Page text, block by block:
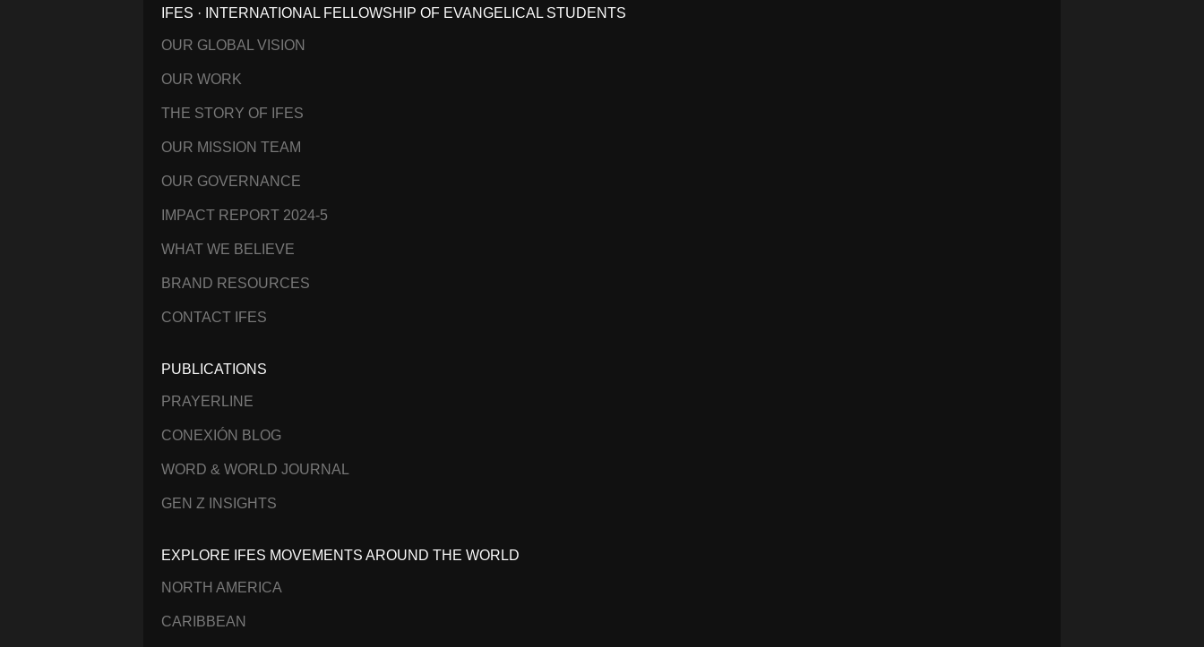
IFES · INTERNATIONAL FELLOWSHIP OF EVANGELICAL STUDENTS
OUR GLOBAL VISION
OUR WORK
THE STORY OF IFES
OUR MISSION TEAM
OUR GOVERNANCE
IMPACT REPORT 2024-5
WHAT WE BELIEVE
BRAND RESOURCES
CONTACT IFES
PUBLICATIONS
PRAYERLINE
CONEXIÓN BLOG
WORD & WORLD JOURNAL
GEN Z INSIGHTS
EXPLORE IFES MOVEMENTS AROUND THE WORLD
NORTH AMERICA
CARIBBEAN